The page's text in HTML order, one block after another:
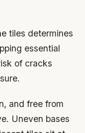
tiles determines
essential
of cracks
and free from
Uneven bases